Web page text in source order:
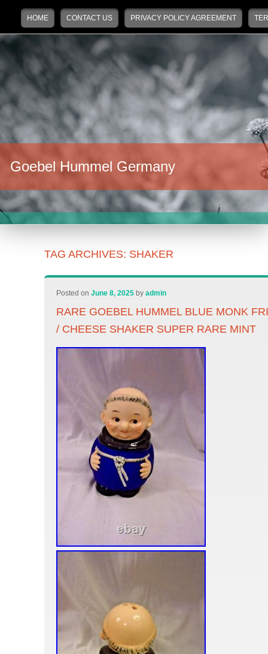
Main menu
Skip to primary content
Skip to secondary content
HOME CONTACT US PRIVACY POLICY AGREEMENT
Goebel Hummel Germany
TAG ARCHIVES: SHAKER
Posted onJune 8, 2025 byadmin
RARE GOEBEL HUMMEL BLUE MONK
/ CHEESE SHAKER SUPER RARE MINT